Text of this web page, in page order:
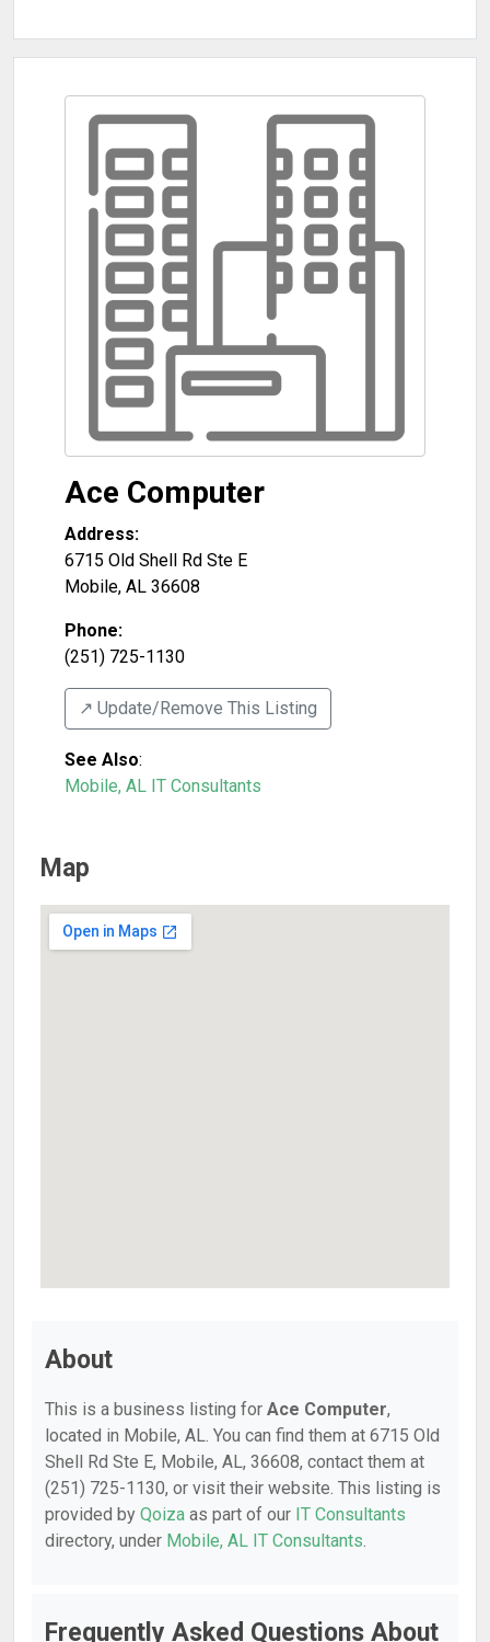
Ace Computer
Address:
6715 Old Shell Rd Ste E
Mobile, AL 36608
Phone:
(251) 725-1130
↗️ Update/Remove This Listing
See Also:
Mobile, AL IT Consultants
Map
About
This is a business listing for Ace Computer,
located in Mobile, AL. You can find them at 6715 Old
Shell Rd Ste E, Mobile, AL, 36608, contact them at
(251) 725-1130, or visit their website. This listing is
provided by Qoiza as part of our IT Consultants
directory, under Mobile, AL IT Consultants.
Frequently Asked Questions About